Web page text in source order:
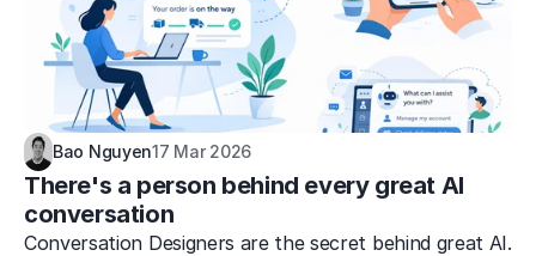
Bao Nguyen17 Mar 2026
There's a person behind every great AI
conversation
Conversation Designers are the secret behind great AI.